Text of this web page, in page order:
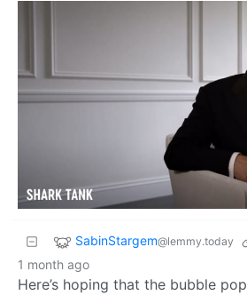
SabinStargem@lemmy.today
1 month ago
Here’s hoping that the bubble